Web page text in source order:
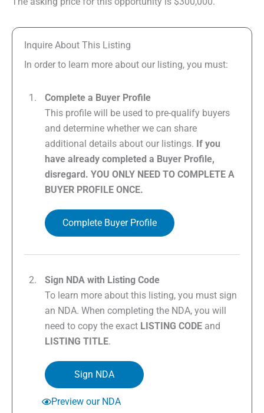
Inquire About This Listing
In order to learn more about our listing, you must:
Complete a Buyer Profile
This profile will be used to pre-qualify buyers
and determine whether we can share
additional details about our listings. If you
have already completed a Buyer Profile,
disregard. YOU ONLY NEED TO COMPLETE A
BUYER PROFILE ONCE.
Complete Buyer Profile
Sign NDA with Listing Code
To learn more about this listing, you must sign
an NDA. When completing the NDA, you will
need to copy the exact LISTING CODE and
LISTING TITLE.
Sign NDA
Preview our NDA